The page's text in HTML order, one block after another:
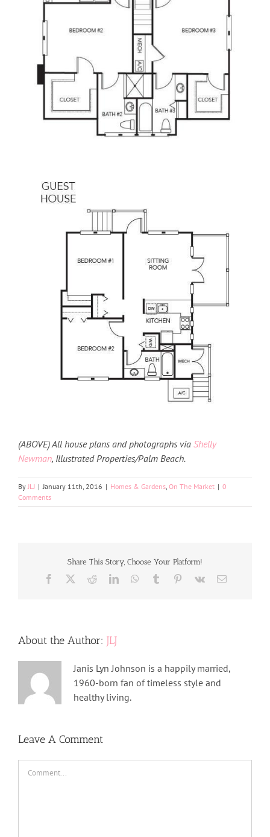
(ABOVE) All house plans and photographs via Shelly
Newman, Illustrated Properties/Palm Beach.
ByJLJ | January 11th, 2016 | Homes & Gardens, On The Market | 0
Comments
Share This Story, Choose Your Platform!
Facebook RedditLinkedInWhatsApp
Tumblr Pinterest
Vk Email
About the Author: JLJ
Janis Lyn Johnson is a happily married,
1960-born fan of timeless style and
healthy living.
Leave A Comment